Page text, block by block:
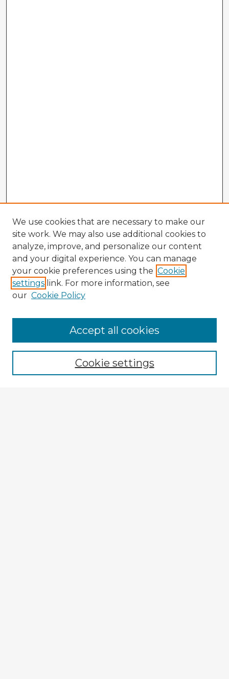
Enter search terms:
We use cookies that are necessary to make our
site work. We may also use additional cookies to
analyze, improve, and personalize our content
and your digital experience. You can manage
your cookie preferences using the Cookie
settings link. For more information, see
our Cookie Policy
Cookie settings
Accept all cookies